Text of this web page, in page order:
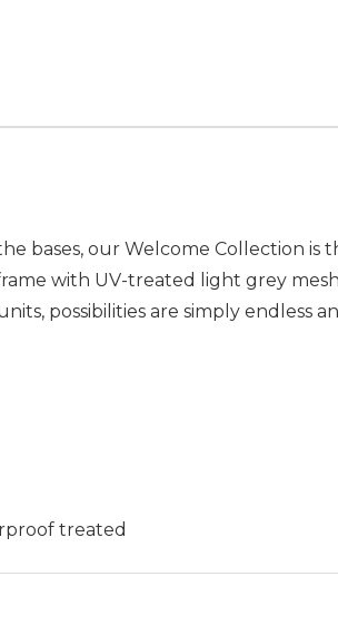
bases, our Welcome Collection is
with UV-treated light grey
possibilities are simply endless
treated